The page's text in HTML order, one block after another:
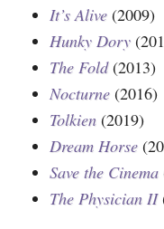
It’s Alive (2009)
Hunky Dory
The Fold(2013)
Nocturne (2016)
Tolkien (2019)
Dream Horse
Save the Cinema
The Physician II